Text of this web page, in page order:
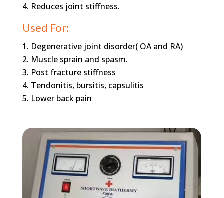
Reduces joint stiffness.
Used For:
Degenerative joint disorder( OA and RA)
Muscle sprain and spasm.
Post fracture stiffness
Tendonitis, bursitis, capsulitis
Lower back pain